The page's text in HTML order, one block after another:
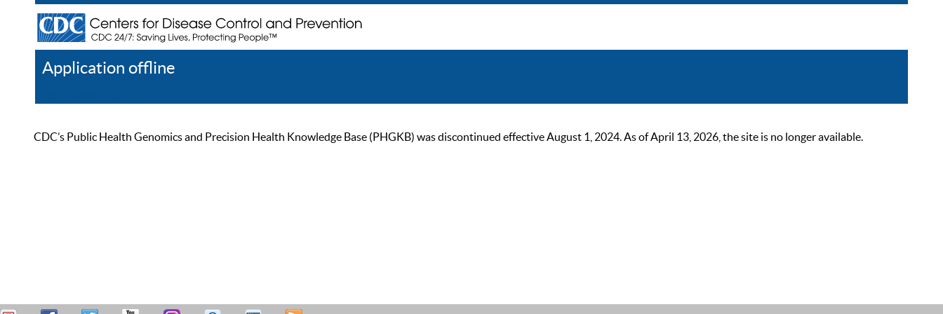
Application offline
CDC’s Public Health Genomics and Precision Health Knowledge Base (PHGKB) was discontinued effective August 1, 2024. As of April 13, 2026, the site is no longer available.